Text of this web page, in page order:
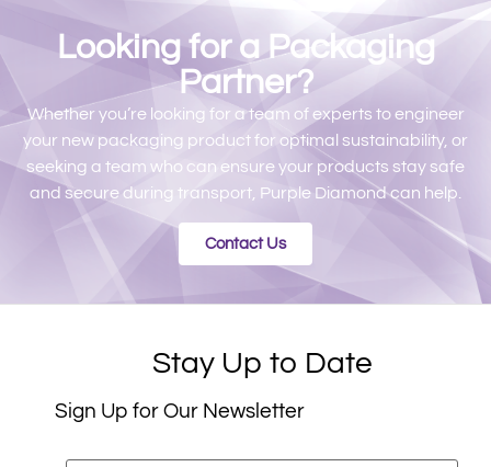
Looking for a Packaging
Partner?​
Whether you’re looking for a team of experts to engineer
your new packaging product for optimal sustainability, or
seeking a team who can ensure your products stay safe
and secure during transport, Purple Diamond can help.
Contact Us
Stay Up to Date
Sign Up for Our Newsletter